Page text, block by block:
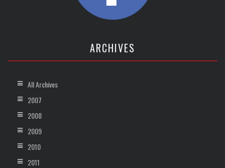
ARCHIVES
All Archives
2007
2008
2009
2010
2011